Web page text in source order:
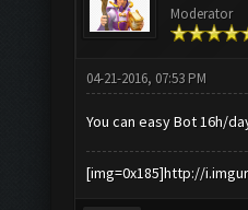
Moderator
04-21-2016, 07:53 PM
You can easy Bot 16h/
[img=0x185]http://